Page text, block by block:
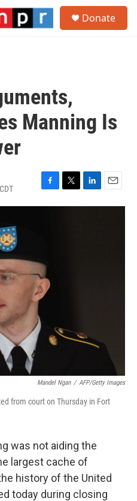
Donate
Manning Is
F
a
k
T
w
L
i
E
m
Mandel Ngan / AFP/Getty Images
from court on Thursday in Fort
was not aiding the
largest cache of
history of the United
today during closing